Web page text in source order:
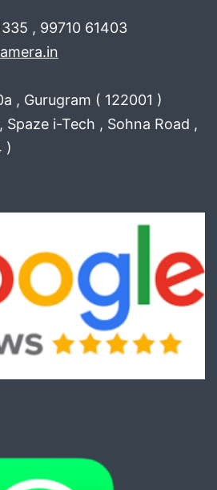
, 99710 61403
, Gurugram ( 122001 )
Spaze i-Tech , Sohna Road ,
)